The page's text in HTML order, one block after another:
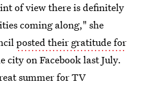
of view there is definitely
coming along," she
posted their gratitude for
city on Facebook last July.
summer for TV